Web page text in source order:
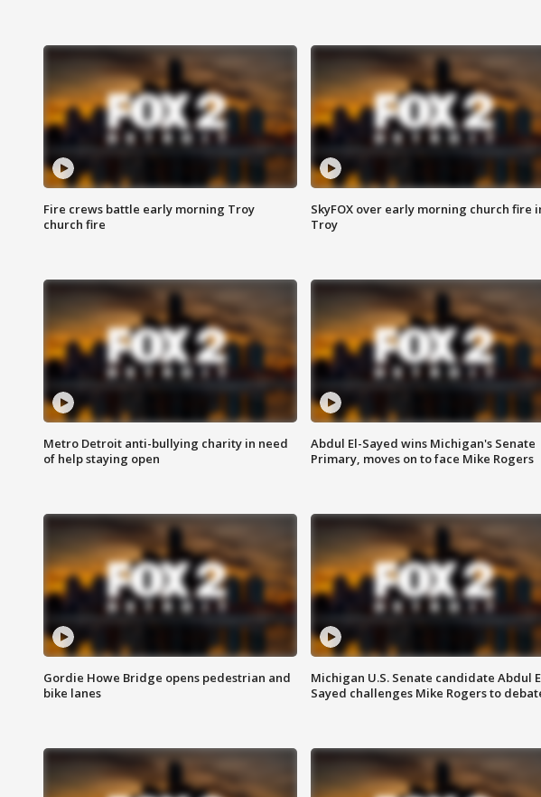
Fire crews battle early morning Troy
church fire
SkyFOX over early morning church fire
Troy
Metro Detroit anti-bullying charity in need
of help staying open
Abdul El-Sayed wins Michigan's Senate
Primary, moves on to face Mike Rogers
Gordie Howe Bridge opens pedestrian and
bike lanes
Michigan U.S. Senate candidate Abdul
Sayed challenges Mike Rogers to